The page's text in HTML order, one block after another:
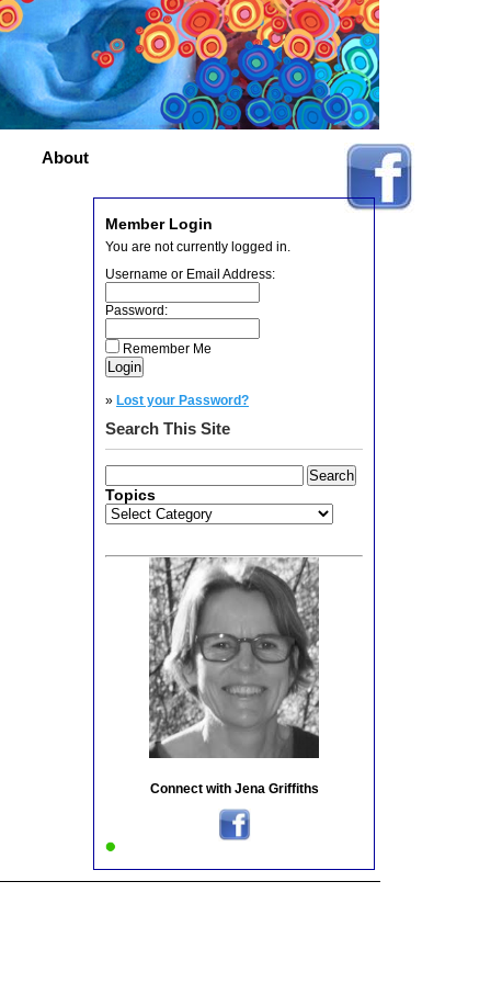
About
Member Login
You are not currently logged in.
Username or Email Address:
Password:
Remember Me
» Lost your Password?
Search This Site
Topics
Topics
Connect with Jena Griffiths